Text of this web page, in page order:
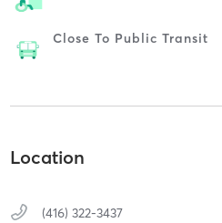
Close To Public Transit
Location
(416) 322-3437